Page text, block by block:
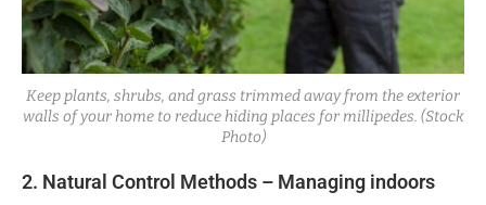
Keep plants, shrubs, and grass trimmed away from the exterior
walls of your home to reduce hiding places for millipedes. (Stock
Photo)
2. Natural Control Methods – Managing indoors